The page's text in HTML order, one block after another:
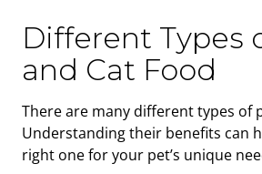
Different Types
and Cat Food
There are many different types of
Understanding their benefits can
right one for your pet’s unique